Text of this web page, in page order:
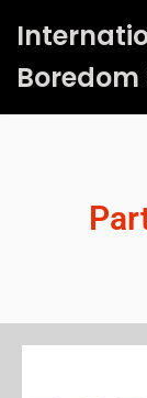
al
contenido
Boredom